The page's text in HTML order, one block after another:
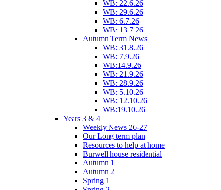
WB: 22.6.26
WB: 29.6.26
WB: 6.7.26
WB: 13.7.26
Autumn Term News
WB: 31.8.26
WB: 7.9.26
WB:14.9.26
WB: 21.9.26
WB: 28.9.26
WB: 5.10.26
WB: 12.10.26
WB:19.10.26
Years 3 & 4
Weekly News 26-27
Our Long term plan
Resources to help at home
Burwell house residential
Autumn 1
Autumn 2
Spring 1